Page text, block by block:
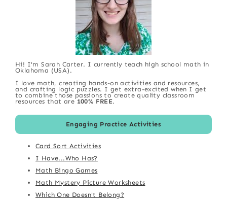
Hi! I'm Sarah Carter. I currently teach high school math in
Oklahoma (USA).
I love math, creating hands-on activities and resources,
and crafting logic puzzles. I get extra-excited when I get
to combine those passions to create quality classroom
resources that are 100% FREE.
Engaging Practice Activities
Card Sort Activities
I Have...Who Has?
Math Bingo Games
Math Mystery Picture Worksheets
Which One Doesn't Belong?